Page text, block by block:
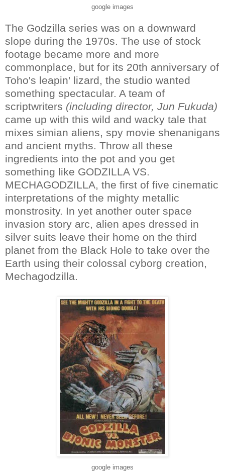
google images
The Godzilla series was on a downward
slope during the 1970s. The use of stock
footage became more and more
commonplace, but for its 20th anniversary of
Toho's leapin' lizard, the studio wanted
something spectacular. A team of
scriptwriters (including director, Jun Fukuda)
came up with this wild and wacky tale that
mixes simian aliens, spy movie shenanigans
and ancient myths. Throw all these
ingredients into the pot and you get
something like GODZILLA VS.
MECHAGODZILLA, the first of five cinematic
interpretations of the mighty metallic
monstrosity. In yet another outer space
invasion story arc, alien apes dressed in
silver suits leave their home on the third
planet from the Black Hole to take over the
Earth using their colossal cyborg creation,
Mechagodzilla.
google images